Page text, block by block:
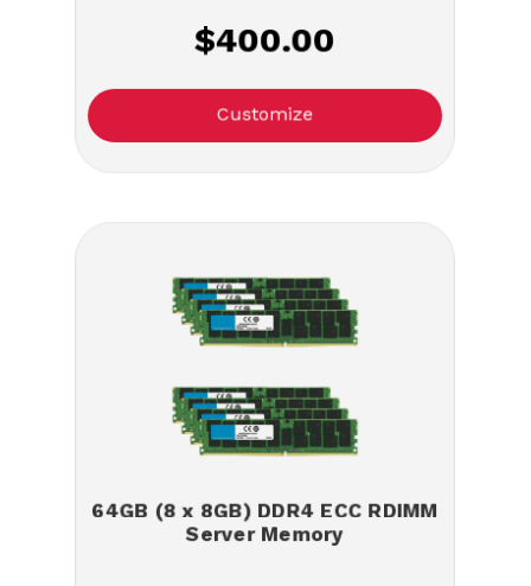
$400.00
Customize
64GB (8 x 8GB) DDR4 ECC RDIMM
Server Memory